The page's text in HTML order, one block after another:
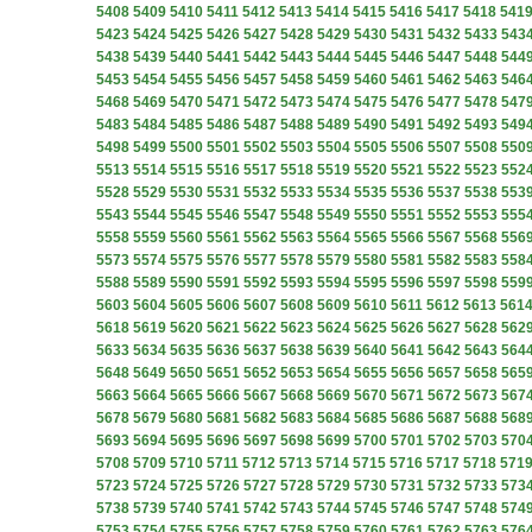
5408 5409 5410 5411 5412 5413 5414 5415 5416 5417 5418 5419
5423 5424 5425 5426 5427 5428 5429 5430 5431 5432 5433
5438 5439 5440 5441 5442 5443 5444 5445 5446 5447 5448
5453 5454 5455 5456 5457 5458 5459 5460 5461 5462 5463
5468 5469 5470 5471 5472 5473 5474 5475 5476 5477 5478
5483 5484 5485 5486 5487 5488 5489 5490 5491 5492 5493
5498 5499 5500 5501 5502 5503 5504 5505 5506 5507 5508
5513 5514 5515 5516 5517 5518 5519 5520 5521 5522 5523
5528 5529 5530 5531 5532 5533 5534 5535 5536 5537 5538
5543 5544 5545 5546 5547 5548 5549 5550 5551 5552 5553
5558 5559 5560 5561 5562 5563 5564 5565 5566 5567 5568
5573 5574 5575 5576 5577 5578 5579 5580 5581 5582 5583
5588 5589 5590 5591 5592 5593 5594 5595 5596 5597 5598
5603 5604 5605 5606 5607 5608 5609 5610 5611 5612 5613 5614
5618 5619 5620 5621 5622 5623 5624 5625 5626 5627 5628
5633 5634 5635 5636 5637 5638 5639 5640 5641 5642 5643
5648 5649 5650 5651 5652 5653 5654 5655 5656 5657 5658
5663 5664 5665 5666 5667 5668 5669 5670 5671 5672 5673
5678 5679 5680 5681 5682 5683 5684 5685 5686 5687 5688
5693 5694 5695 5696 5697 5698 5699 5700 5701 5702 5703
5708 5709 5710 5711 5712 5713 5714 5715 5716 5717 5718 5719
5723 5724 5725 5726 5727 5728 5729 5730 5731 5732 5733
5738 5739 5740 5741 5742 5743 5744 5745 5746 5747 5748